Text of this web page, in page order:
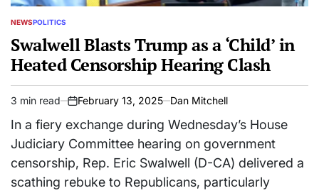
POSTED
NEWSPOLITICS
Swalwell Blasts Trump as a ‘Child’ in
Heated Censorship Hearing Clash
Estimated
read
time
3 min read
on
February 13, 2025 Dan Mitchell
In a fiery exchange during Wednesday’s House
Judiciary Committee hearing on government
censorship, Rep. Eric Swalwell (D-CA) delivered a
scathing rebuke to Republicans, particularly